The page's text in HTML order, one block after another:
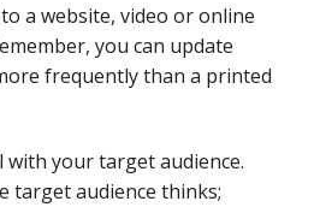
a website, video or online
you can update
frequently than a printed
with your target audience.
target audience thinks;